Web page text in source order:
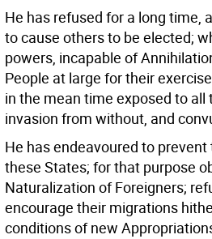
He has refused for a long time,
to cause others to be elected;
powers, incapable of
People at large for their
in the mean time exposed to all
invasion from without, and
He has endeavoured to
these States; for that purpose
Naturalization of Foreigners;
encourage their migrations
conditions of new